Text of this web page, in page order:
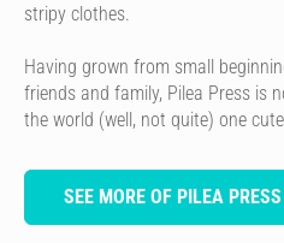
stripy clothes.
Having grown from small
friends and family, Pilea Press is
the world (well, not quite) one
SEE MORE OF PILEA PRESS